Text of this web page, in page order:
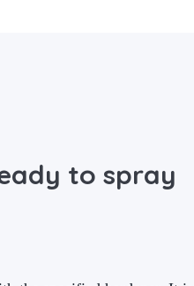
to spray